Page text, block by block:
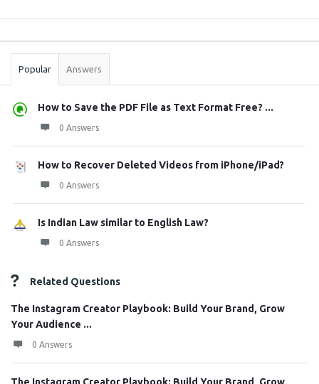
Stats
Popular Answers
How to Save the PDF File as Text Format Free? ...
0 Answers
How to Recover Deleted Videos from iPhone/iPad?
0 Answers
Is Indian Law similar to English Law?
0 Answers
Related Questions
The Instagram Creator Playbook: Build Your Brand, Grow
Your Audience ...
0 Answers